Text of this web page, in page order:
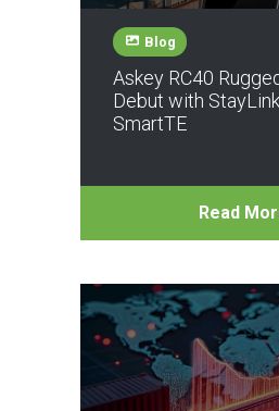
Blog
Askey RC40
Debut with
SmartTE
Read